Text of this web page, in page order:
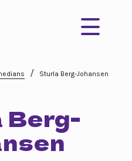
/ Sturla Berg-Johansen